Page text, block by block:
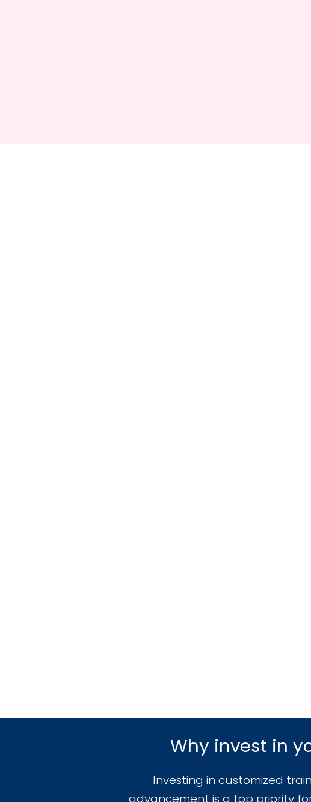
Why invest in
Investing in customized
advancement is a top priority